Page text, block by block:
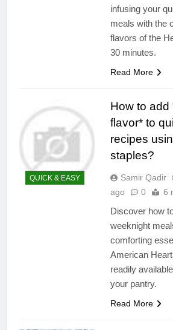
infusing your
meals with the
flavors of the
30 minutes.
Read More
QUICK & EASY
How to add
flavor* to
recipes
staples?
Samir Qadir
ago
0 6
Discover how
weeknight
comforting
American
readily
your pantry.
Read More